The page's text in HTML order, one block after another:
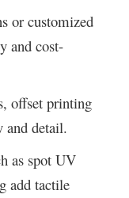
or customized
and cost-
offset printing
and detail.
as spot UV
add tactile